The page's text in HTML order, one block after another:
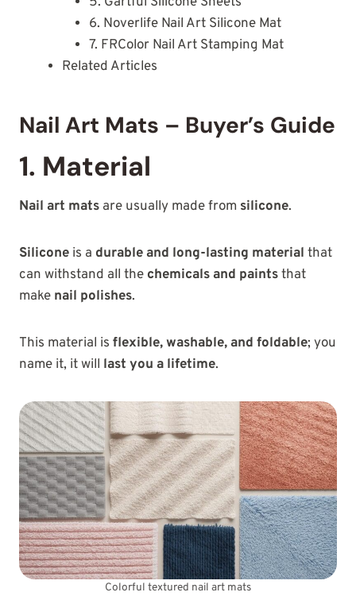
6. Noverlife Nail Art Silicone Mat
7. FRColor Nail Art Stamping Mat
Related Articles
Nail Art Mats – Buyer’s Guide
1. Material
Nail art mats are usually made from silicone.
Silicone is a durable and long-lasting material that
can withstand all the chemicals and paintsthat
make nail polishes.
This material is flexible, washable, and foldable; you
name it, it will last you a lifetime.
Colorful textured nail art mats